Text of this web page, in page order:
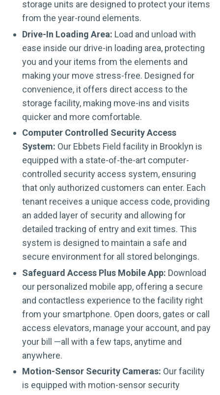
storage units are designed to protect your items
from the year-round elements.
Drive-In Loading Area: Load and unload with
ease inside our drive-in loading area, protecting
you and your items from the elements and
making your move stress-free. Designed for
convenience, it offers direct access to the
storage facility, making move-ins and visits
quicker and more comfortable.
Computer Controlled Security Access
System: Our Ebbets Field facility in Brooklyn is
equipped with a state-of-the-art computer-
controlled security access system, ensuring
that only authorized customers can enter. Each
tenant receives a unique access code, providing
an added layer of security and allowing for
detailed tracking of entry and exit times. This
system is designed to maintain a safe and
secure environment for all stored belongings.
Safeguard Access Plus Mobile App: Download
our personalized mobile app, offering a secure
and contactless experience to the facility right
from your smartphone. Open doors, gates or call
access elevators, manage your account, and pay
your bill —all with a few taps, anytime and
anywhere.
Motion-Sensor Security Cameras: Our facility
is equipped with motion-sensor security